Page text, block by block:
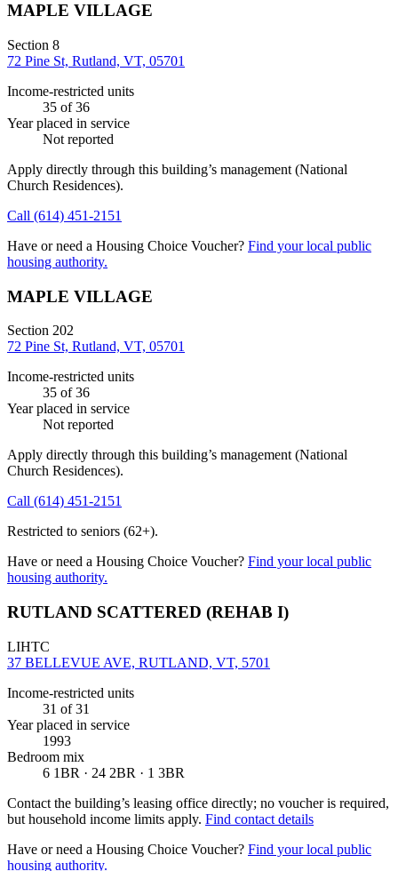
MAPLE VILLAGE
Section 8
72 Pine St, Rutland, VT, 05701
Income-restricted units
35 of 36
Year placed in service
Not reported
Apply directly through this building’s management (National
Church Residences).
Call (614) 451-2151
Have or need a Housing Choice Voucher? Find your local public
housing authority.
MAPLE VILLAGE
Section 202
72 Pine St, Rutland, VT, 05701
Income-restricted units
35 of 36
Year placed in service
Not reported
Apply directly through this building’s management(National
Church Residences).
Call (614) 451-2151
Restricted to seniors (62+).
Have or need a Housing Choice Voucher? Find your local public
housing authority.
RUTLAND SCATTERED (REHAB I)
LIHTC
37 BELLEVUE AVE, RUTLAND, VT, 5701
Income-restricted units
31 of 31
Year placed in service
1993
Bedroom mix
6 1BR · 24 2BR · 1 3BR
Contact the building’s leasing office directly; no voucher is required,
but household income limits apply. Find contact details
Have or need a Housing Choice Voucher? Find your local public
housing authority.